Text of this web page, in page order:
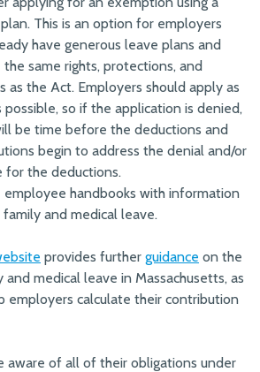
This is an option for employers
have generous leave plans and
same rights, protections, and
as the Act. Employers should apply as
possible, so if the application is denied,
be time before the deductions and
begin to address the denial and/or
for the deductions.
employee handbooks with information
and medical leave.
provides further guidance on the
medical leave in Massachusetts, as
employers calculate their contribution
aware of all of their obligations under